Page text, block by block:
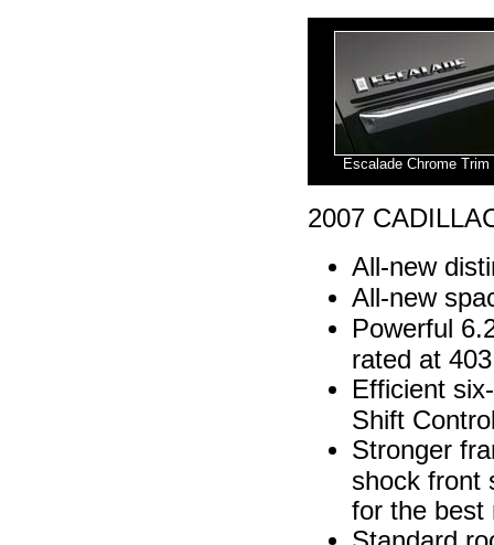
Escalade Chrome Trim
2007
All-new
All-new
Powerful
rated at
Efficient
Shift
Stronger
shock front
for the best